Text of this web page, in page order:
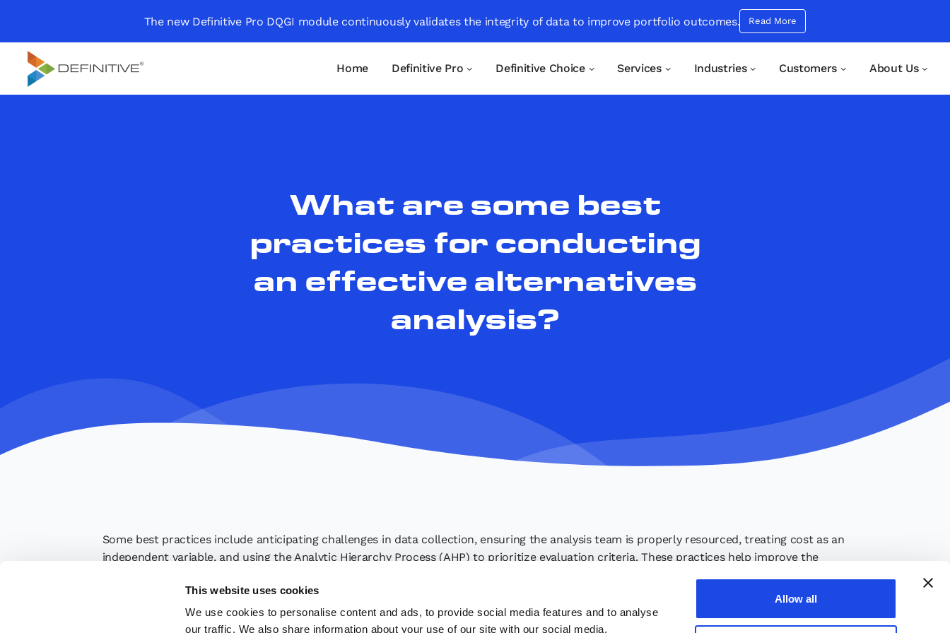
This website uses cookies
We use cookies to personalise content and ads, to provide social media features and to analyse
our traffic. We also share information about your use of our site with our social media,
Allow all
The new Definitive Pro DQGI module continuously validates the integrity of data to improve portfolio outcomes. Read More
Definitive
Home Definitive Pro Definitive Choice Services Industries Customers About Us
What are some best
practices for conducting
an effective alternatives
analysis?
Some best practices include anticipating challenges in data collection, ensuring the analysis team is properly resourced, treating cost as an
independent variable, and using the Analytic Hierarchy Process (AHP) to prioritize evaluation criteria. These practices help improve the